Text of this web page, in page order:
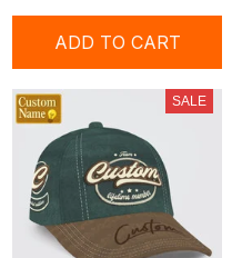
ADD TO CART
SALE